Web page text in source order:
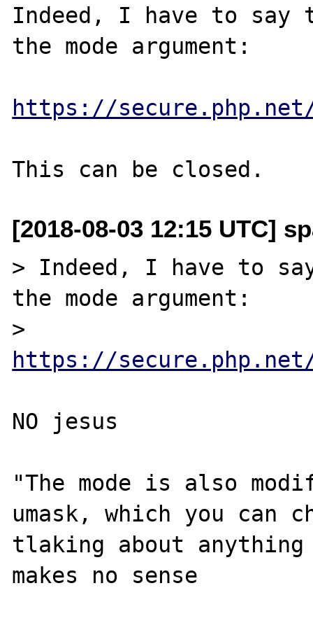
Indeed, I have to say
the mode argument:
https://
[2018-08-03 12:15 UTC]
> Indeed, I have to
the mode argument:
https://
NO jesus
"The mode is also
umask, which you can
tlaking about anything
makes no sense